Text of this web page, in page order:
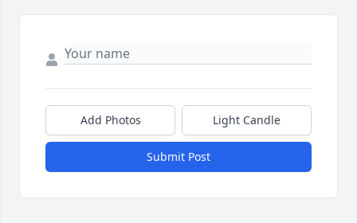
Add Photos Light Candle
Submit Post